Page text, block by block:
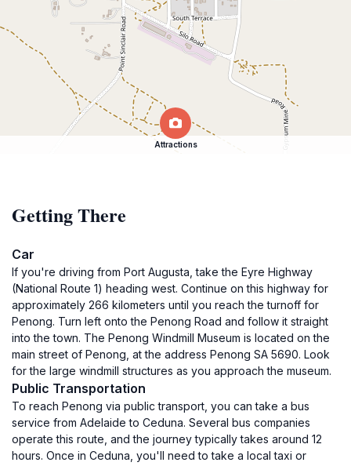
Attractions
Getting There
Car
If you're driving from Port Augusta, take the Eyre Highway
(National Route 1) heading west. Continue on this highway for
approximately 266 kilometers until you reach the turnoff for
Penong. Turn left onto the Penong Road and follow it straight
into the town. The Penong Windmill Museum is located on the
main street of Penong, at the address Penong SA 5690. Look
for the large windmill structures as you approach the museum.
Public Transportation
To reach Penong via public transport, you can take a bus
service from Adelaide to Ceduna. Several bus companies
operate this route, and the journey typically takes around 12
hours. Once in Ceduna, you'll need to take a local taxi or